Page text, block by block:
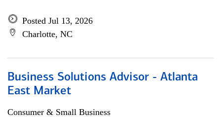
Posted Jul 13, 2026
Charlotte, NC
Business Solutions Advisor - Atlanta
East Market
Consumer & Small Business